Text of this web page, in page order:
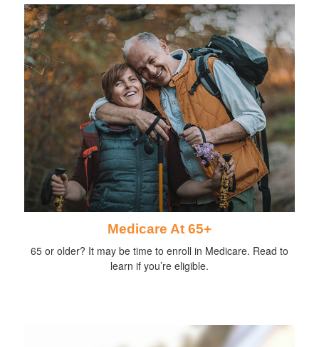
Medicare At 65+
65 or older? It may be time to enroll in Medicare. Read to
learn if you’re eligible.